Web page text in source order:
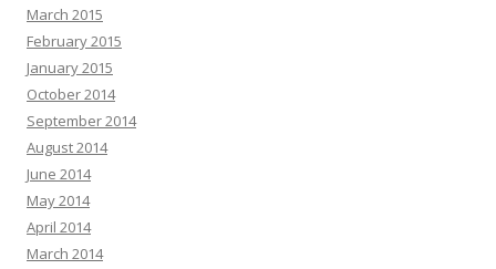
March 2015
February 2015
January 2015
October 2014
September 2014
August 2014
June 2014
May 2014
April 2014
March 2014